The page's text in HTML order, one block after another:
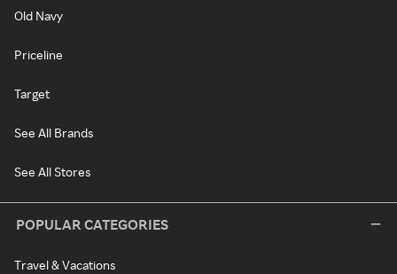
Old Navy
Priceline
Target
See All Brands
See All Stores
POPULAR CATEGORIES
Travel & Vacations